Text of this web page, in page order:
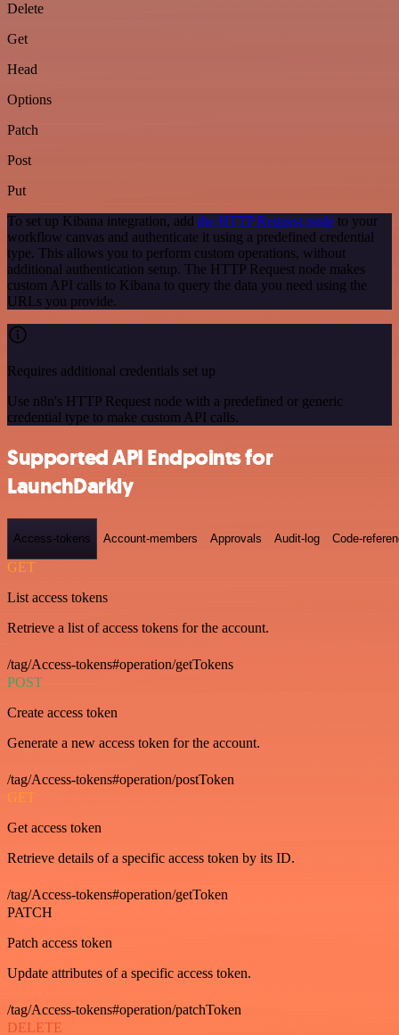
Delete
Get
Head
Options
Patch
Post
Put
To set up Kibana integration, add the HTTP Request node to your
workflow canvas and authenticate it using a predefined credential
type. This allows you to perform custom operations, without
additional authentication setup. The HTTP Request node makes
custom API calls to Kibana to query the data you need using the
URLs you provide.
Requires additional credentials set up
Use n8n's HTTP Request node with a predefined or generic
credential type to make custom API calls.
Supported API Endpoints for
LaunchDarkly
Access-tokens Account-members Approvals Audit-log Code-
GET
List access tokens
Retrieve a list of access tokens for the account.
/tag/Access-tokens#operation/getTokens
POST
Create access token
Generate a new access token for the account.
/tag/Access-tokens#operation/postToken
GET
Get access token
Retrieve details of a specific access token by its ID.
/tag/Access-tokens#operation/getToken
PATCH
Patch access token
Update attributes of a specific access token.
/tag/Access-tokens#operation/patchToken
DELETE